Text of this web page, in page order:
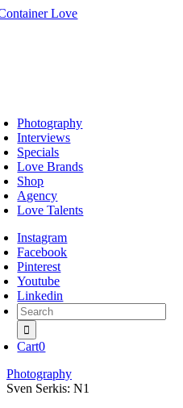
Skip
Photography
Interviews
Specials
Love Brands
Shop
Agency
Love Talents
Instagram
Facebook
Pinterest
Youtube
Linkedin
Search
for:
Cart0
Photography
Sven Serkis: N1